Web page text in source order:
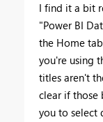
I find it a bit
"Power BI
the Home
you're using
titles aren't
clear if those
you to select